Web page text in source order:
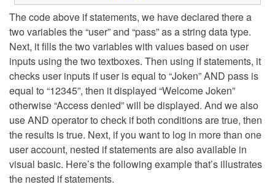
The code above if statements, we have declared there a
two variables the “user” and “pass” as a string data type.
Next, it fills the two variables with values based on user
inputs using the two textboxes. Then using if statements, it
checks user inputs if user is equal to “Joken” AND pass is
equal to “12345”, then it displayed “Welcome Joken”
otherwise “Access denied” will be displayed. And we also
use AND operator to check if both conditions are true, then
the results is true. Next, if you want to log in more than one
user account, nested if statements are also available in
visual basic. Here’s the following example that’s illustrates
the nested if statements.